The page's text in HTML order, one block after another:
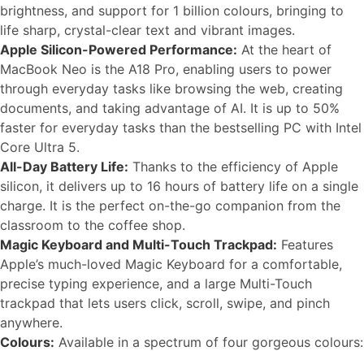
brightness, and support for 1 billion colours, bringing to
life sharp, crystal-clear text and vibrant images.
Apple Silicon-Powered Performance: At the heart of
MacBook Neo is the A18 Pro, enabling users to power
through everyday tasks like browsing the web, creating
documents, and taking advantage of AI. It is up to 50%
faster for everyday tasks than the bestselling PC with Intel
Core Ultra 5.
All-Day Battery Life: Thanks to the efficiency of Apple
silicon, it delivers up to 16 hours of battery life on a single
charge. It is the perfect on-the-go companion from the
classroom to the coffee shop.
Magic Keyboard and Multi-Touch Trackpad: Features
Apple’s much-loved Magic Keyboard for a comfortable,
precise typing experience, and a large Multi-Touch
trackpad that lets users click, scroll, swipe, and pinch
anywhere.
Colours: Available in a spectrum of four gorgeous colours: